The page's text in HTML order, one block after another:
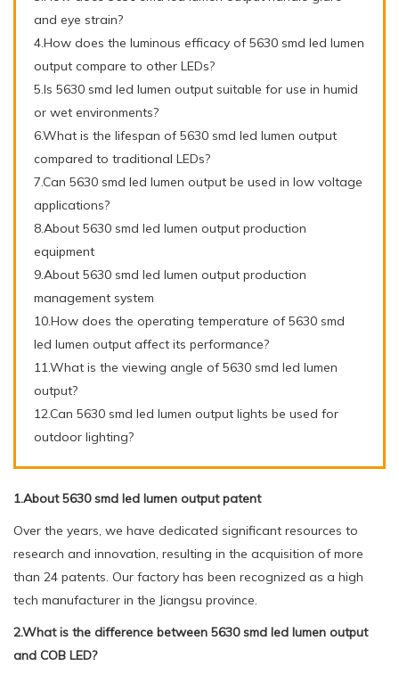
and eye strain?
4.How does the luminous efficacy of 5630 smd led lumen
output compare to other LEDs?
5.Is 5630 smd led lumen output suitable for use in humid
or wet environments?
6.What is the lifespan of 5630 smd led lumen output
compared to traditional LEDs?
7.Can 5630 smd led lumen output be used in low voltage
applications?
8.About 5630 smd led lumen output production
equipment
9.About 5630 smd led lumen output production
management system
10.How does the operating temperature of 5630 smd
led lumen output affect its performance?
11.What is the viewing angle of 5630 smd led lumen
output?
12.Can 5630 smd led lumen output lights be used for
outdoor lighting?
1.About 5630 smd led lumen output patent
Over the years, we have dedicated significant resources to
research and innovation, resulting in the acquisition of more
than 24 patents. Our factory has been recognized as a high
tech manufacturer in the Jiangsu province.
2.What is the difference between 5630 smd led lumen output
and COB LED?